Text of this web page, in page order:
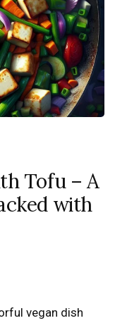
Tofu – A
with
vegan dish